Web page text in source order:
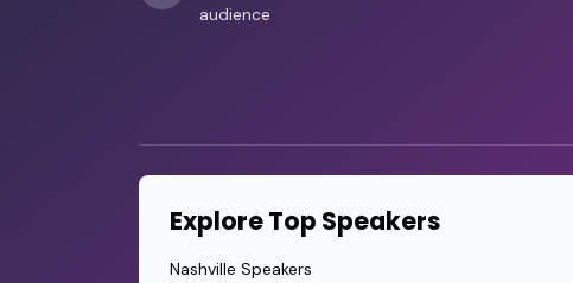
audience
Explore Top Speakers
Nashville Speakers